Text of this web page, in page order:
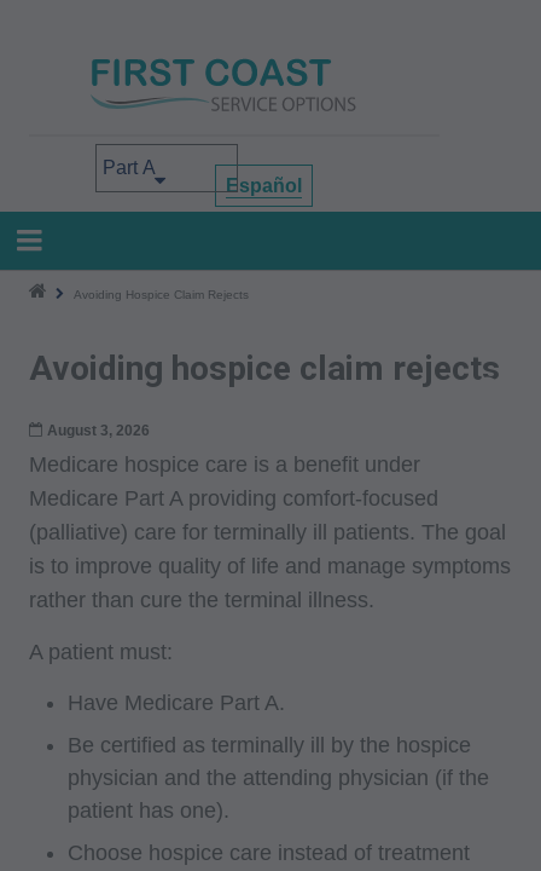
Select your area of interest
Español
Avoiding Hospice Claim Rejects
Avoiding hospice claim rejects
August 3, 2026
Medicare hospice care is a benefit under
Medicare Part A providing comfort-focused
(palliative) care for terminally ill patients. The goal
is to improve quality of life and manage symptoms
rather than cure the terminal illness.
A patient must:
Have Medicare Part A.
Be certified as terminally ill by the hospice
physician and the attending physician (if the
patient has one).
Choose hospice care instead of treatment